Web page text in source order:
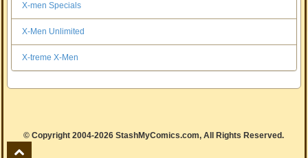
X-men Specials
X-Men Unlimited
X-treme X-Men
© Copyright 2004-2026 StashMyComics.com, All Rights Reserved.